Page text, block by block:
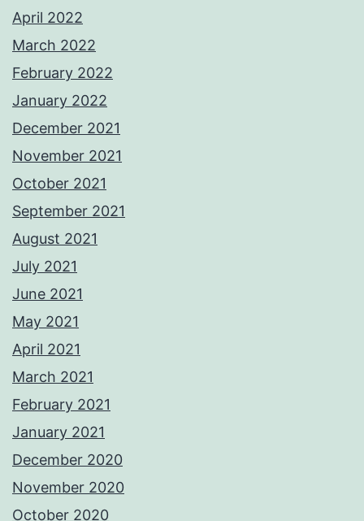
April 2022
March 2022
February 2022
January 2022
December 2021
November 2021
October 2021
September 2021
August 2021
July 2021
June 2021
May 2021
April 2021
March 2021
February 2021
January 2021
December 2020
November 2020
October 2020